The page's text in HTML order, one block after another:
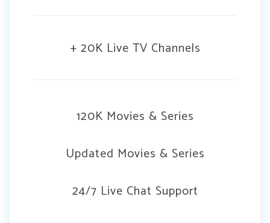
+ 20K Live TV Channels
120K Movies & Series
Updated Movies & Series
24/7 Live Chat Support